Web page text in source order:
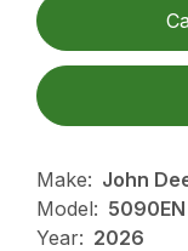
Make: John
Model: 5090EN
Year: 2026